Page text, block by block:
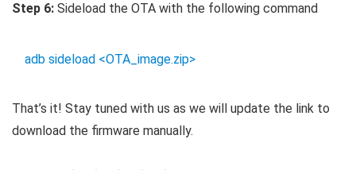
Step 6: Sideload the OTA with the following command
adb sideload <OTA_image.zip>
That’s it! Stay tuned with us as we will update the link to
download the firmware manually.